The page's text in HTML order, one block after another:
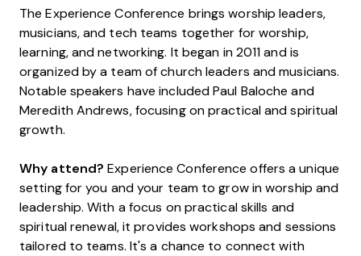
The Experience Conference brings worship leaders,
musicians, and tech teams together for worship,
learning, and networking. It began in 2011 and is
organized by a team of church leaders and musicians.
Notable speakers have included Paul Baloche and
Meredith Andrews, focusing on practical and spiritual
growth.
Why attend? Experience Conference offers a unique
setting for you and your team to grow in worship and
leadership. With a focus on practical skills and
spiritual renewal, it provides workshops and sessions
tailored to teams. It's a chance to connect with